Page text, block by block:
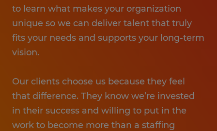
to learn what makes your organization
unique so we can deliver talent that truly
fits your needs and supports your long-term
vision.
Our clients choose us because they feel
that difference. They know we’re invested
in their success and willing to put in the
work to become more than a staffing